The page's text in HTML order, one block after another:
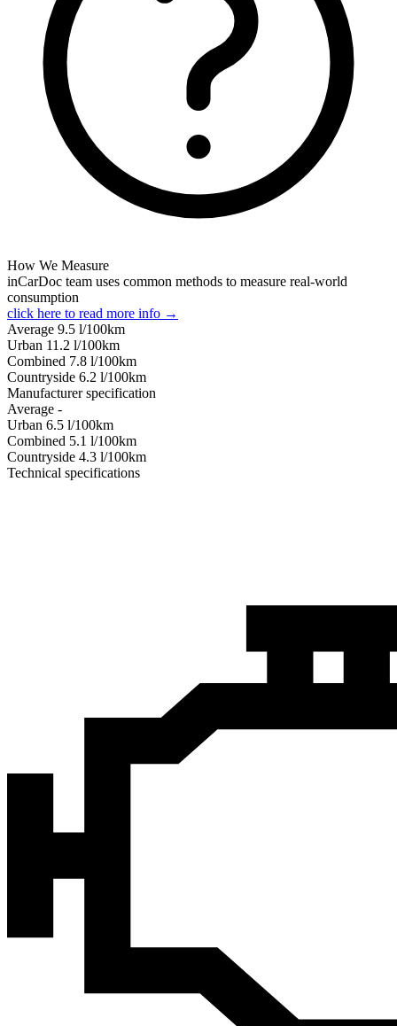
How We Measure
inCarDoc team uses common methods to measure real-world
consumption
click here to read more info →
Average 9.5 l/100km
Urban 11.2 l/100km
Combined 7.8 l/100km
Сountryside 6.2 l/100km
Manufacturer specification
Average -
Urban 6.5 l/100km
Combined 5.1 l/100km
Сountryside 4.3 l/100km
Technical specifications